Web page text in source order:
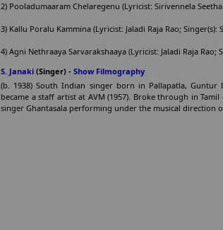
2) Pooladumaaram Chelaregenu (Lyricist: Sirivennela
3) Kallu Poralu Kammina (Lyricist: Jaladi Raja Rao; Singer(s):
4) Agni Nethraaya Sarvarakshaaya (Lyricist: Jaladi Raja
S. Janaki (Singer) - Show Filmography
(b. 1938) South Indian singer born in Pallapatla,
became a staff artist at AVM (1957). Broke through in
singer Ghantasala performing under the musical direction